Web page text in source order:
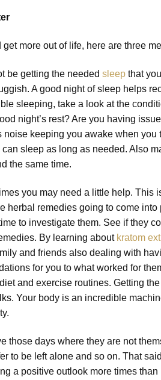
more out of life, here are three
be getting the needed sleep that
A good night of sleep helps
sleeping, take a look at the
night’s rest? Are you having
keeping you awake when you
sleep as long as needed. Also
the same time.
you may need a little help. This
herbal remedies going to come into
to investigate them. See if they
By learning about kratom
and friends also dealing with
for you to what worked for
and exercise routines. Getting
Your body is an incredible
those days where they are not
to be left alone and so on. That
a positive outlook more times than